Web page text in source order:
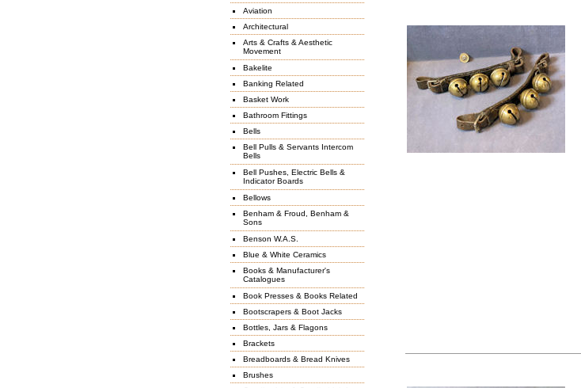
Aviation
Architectural
Arts & Crafts & Aesthetic
Movement
Bakelite
Banking Related
Basket Work
Bathroom Fittings
Bells
Bell Pulls & Servants Intercom
Bells
Bell Pushes, Electric Bells &
Indicator Boards
Bellows
Benham & Froud, Benham &
Sons
Benson W.A.S.
Blue & White Ceramics
Books & Manufacturer's
Catalogues
Book Presses & Books Related
Bootscrapers & Boot Jacks
Bottles, Jars & Flagons
Brackets
Breadboards & Bread Knives
Brushes